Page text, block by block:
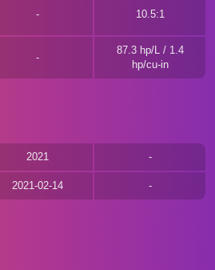
10.5:1
87.3 hp/L / 1.4
hp/cu-in
2021
2021-02-14